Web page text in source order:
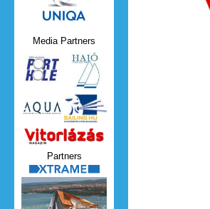
Media Partners
Vitorlazas_magazin.jpg
Partners
xtrame.png